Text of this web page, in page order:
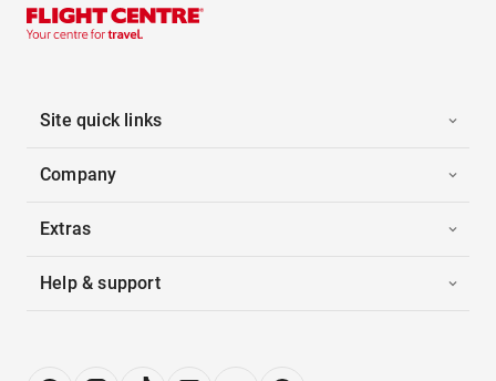
Site quick links
Company
Extras
Help & support